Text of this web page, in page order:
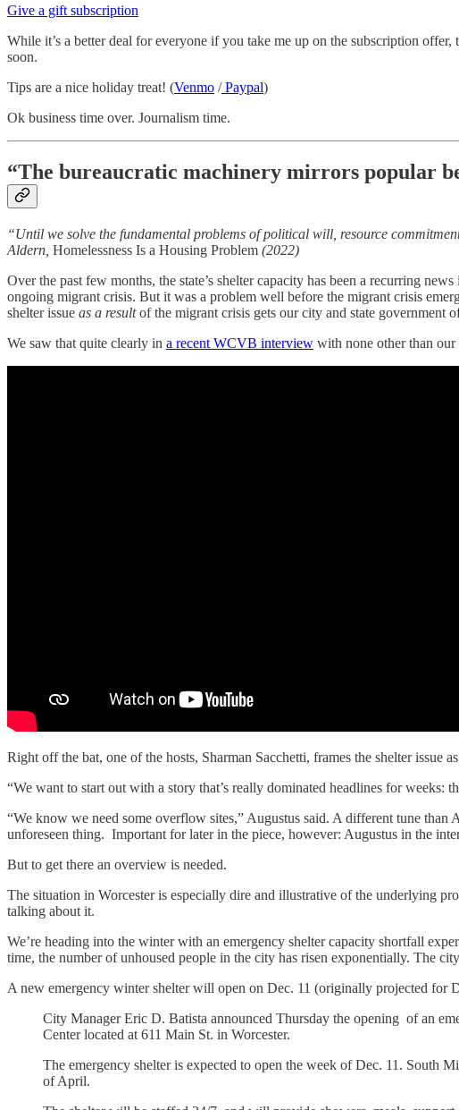
Give a gift subscription
While it’s a better deal for everyone if you take me up on the subscription offer,
soon.
Tips are a nice holiday treat! (Venmo /Paypal)
Ok business time over. Journalism time.
“The bureaucratic machinery mirrors popular
“Until we solve the fundamental problems of political will, resource
Aldern, Homelessness Is a Housing Problem (2022)
Over the past few months, the state’s shelter capacity has been a recurring
ongoing migrant crisis. But it was a problem well before the migrant crisis
shelter issue as a resultof the migrant crisis gets our city and state government
We saw that quite clearly in a recent WCVB interview with none other than our
Right off the bat, one of the hosts, Sharman Sacchetti, frames the shelter issue
“We want to start out with a story that’s really dominated headlines for weeks:
“We know we need some overflow sites,” Augustus said. A different tune than
unforeseen thing. Important for later in the piece, however: Augustus in the
But to get there an overview is needed.
The situation in Worcester is especially dire and illustrative of the underlying
talking about it.
We’re heading into the winter with an emergency shelter capacity shortfall
time, the number of unhoused people in the city has risen exponentially. The
A new emergency winter shelter will open on Dec. 11 (originally projected for
City Manager Eric D. Batista announced Thursday the opening of an
Center located at 611 Main St. in Worcester.
The emergency shelter is expected to open the week of Dec. 11.
of April.